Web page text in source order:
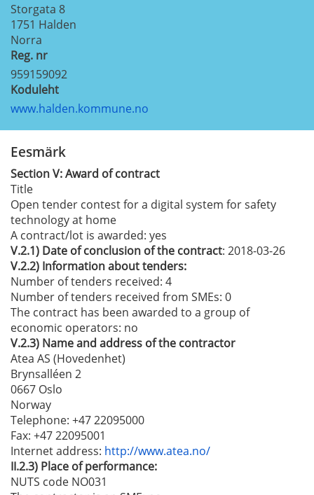
Storgata 8
1751 Halden
Norra
Reg. nr
959159092
Koduleht
www.halden.kommune.no
Eesmärk
SectionV:Award of contract
Title
Open tender contest for a digital system for safety
technology at home
A contract/lot is awarded: yes
V.2.1) Date of conclusion of the contract: 2018-03-26
V.2.2) Information about tenders:
Number of tenders received: 4
Number of tenders received from SMEs: 0
The contract has been awarded to a group of
economic operators: no
V.2.3) Name and address of the contractor
Atea AS (Hovedenhet)
Brynsalléen 2
0667 Oslo
Norway
Telephone: +47 22095000
Fax: +47 22095001
Internet address: http://www.atea.no/
II.2.3) Place of performance:
NUTS code NO031